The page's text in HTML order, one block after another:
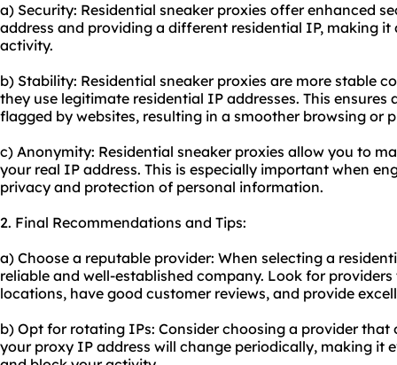
a) Security: Residential sneaker proxies offer enhanced
address and providing a different residential IP, making
activity.
b) Stability: Residential sneaker proxies are more stable
they use legitimate residential IP addresses. This
flagged by websites, resulting in a smoother browsing or
c) Anonymity: Residential sneaker proxies allow you to
your real IP address. This is especially important when
privacy and protection of personal information.
2. Final Recommendations and Tips:
a) Choose a reputable provider: When selecting a
reliable and well-established company. Look for
locations, have good customer reviews, and provide
b) Opt for rotating IPs: Consider choosing a provider
your proxy IP address will change periodically, making it